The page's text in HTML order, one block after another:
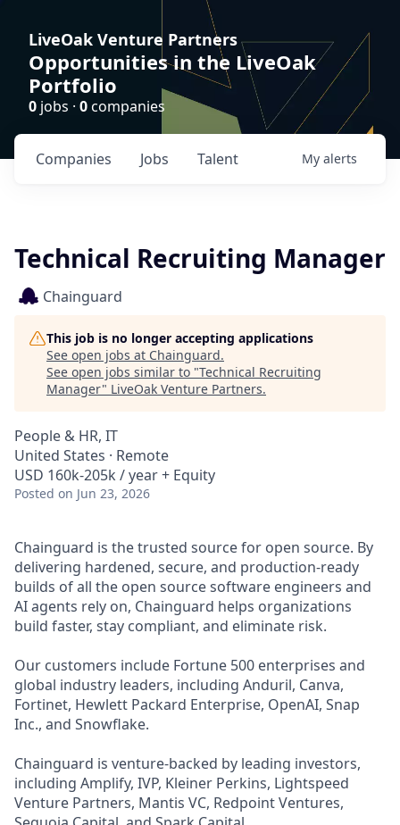
LiveOak Venture Partners
Opportunities in the LiveOak
Portfolio
0 jobs · 0companies
Jobs
Companies Talent My alerts
Technical Recruiting Manager
Chainguard
This job is no longer accepting applications
See open jobs at Chainguard.
See open jobs similar to "Technical Recruiting
Manager" LiveOak Venture Partners.
People & HR, IT
United States · Remote
USD 160k-205k / year + Equity
Posted on Jun 23, 2026
Chainguard is the trusted source for open source. By
delivering hardened, secure, and production-ready
builds of all the open source software engineers and
AI agents rely on, Chainguard helps organizations
build faster, stay compliant, and eliminate risk.
Our customers include Fortune 500 enterprises and
global industry leaders, including Anduril, Canva,
Fortinet, Hewlett Packard Enterprise, OpenAI, Snap
Inc., and Snowflake.
Chainguard is venture-backed by leading investors,
including Amplify, IVP, Kleiner Perkins, Lightspeed
Venture Partners, Mantis VC, Redpoint Ventures,